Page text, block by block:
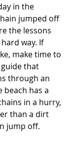
in the
jumped off
the lessons
way. If
make time to
that
through an
beach has a
in a hurry,
than a dirt
jump off.